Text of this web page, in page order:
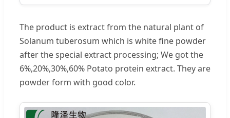
The product is extract from the natural plant of
Solanum tuberosum which is white fine powder
after the special extract processing; We got the
6%,20%,30%,60% Potato protein extract. They are
powder form with good color.